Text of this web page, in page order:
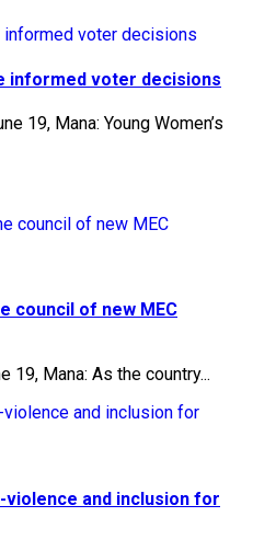
informed voter decisions
19, Mana: Young Women’s
council of new MEC
19, Mana: As the country...
and inclusion for